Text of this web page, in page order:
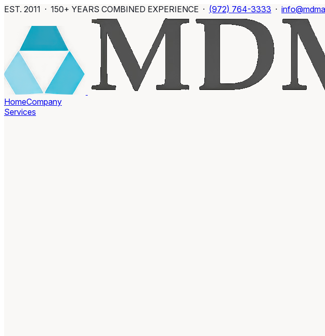
EST. 2011 · 150+ YEARS COMBINED EXPERIENCE · (972) 764-3333 ·
HomeCompany
Services